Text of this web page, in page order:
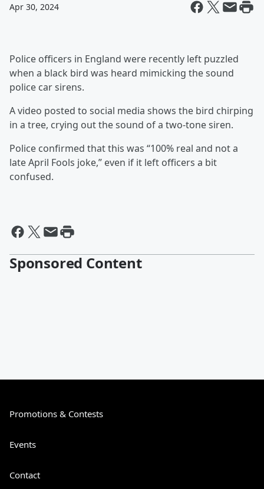
Apr 30, 2024
Police officers in England were recently left puzzled
when a black bird was heard mimicking the sound
police car sirens.
A video posted to social media shows the bird chirping
in a tree, crying out the sound of a two-tone siren.
Police confirmed that this was “100% real and not a
late April Fools joke,” even if it left officers a bit
confused.
Sponsored Content
Promotions & Contests
Events
Contact